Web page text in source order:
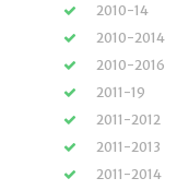
2010-14
2010-2014
2010-2016
2011-19
2011-2012
2011-2013
2011-2014